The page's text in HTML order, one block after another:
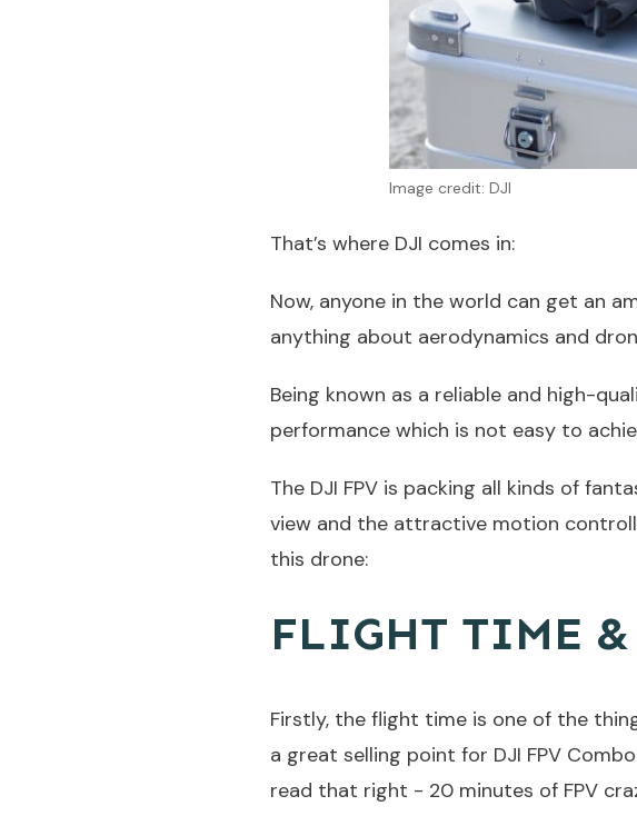
Image credit: DJI
That’s where DJI comes in:
Now, anyone in the world can get an
anything about aerodynamics and
Being known as a reliable and high-
performance which is not easy to
The DJI FPV is packing all kinds of
view and the attractive motion
this drone:
FLIGHT TIME &
Firstly, the flight time is one of the
a great selling point for DJI FPV
read that right - 20 minutes of FPV